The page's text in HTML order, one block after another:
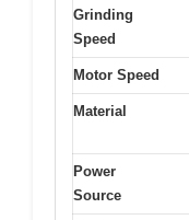
Grinding
Speed
Motor Speed
Material
Power
Source